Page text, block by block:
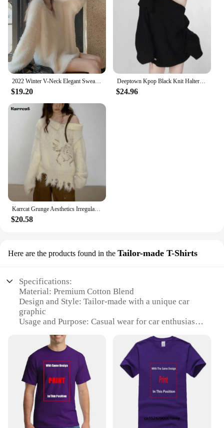
2022 Winter V-Neck Elegant Sweater Women Casual Outwear Faux Fur Knitted Pullover Office Lady Y2k Clothing Korean Fashion Chic
$19.20
Deeptown Kpop Black Knit Halter Sweater Women Off Shoulder Sexy Y2K Long Sleeve Pullovers Jumpers Female Lazy Wind Gyaru Jerseys
$24.96
$20.58
Here are the products found in the Tailor-made T-Shirts
Specifications:
Material: Premium Cotton Blend
Design and Style: Tailor-made with a unique car
graphic
Usage and Purpose: Casual wear for car enthusiasts
Performance and Property: Comfortable and durable
Applicable People: Men and women who appreciate
automotive fashion
Features:
|Vendors|
**Exclusive Design for Car Lovers**
Embrace your passion for automobiles with our